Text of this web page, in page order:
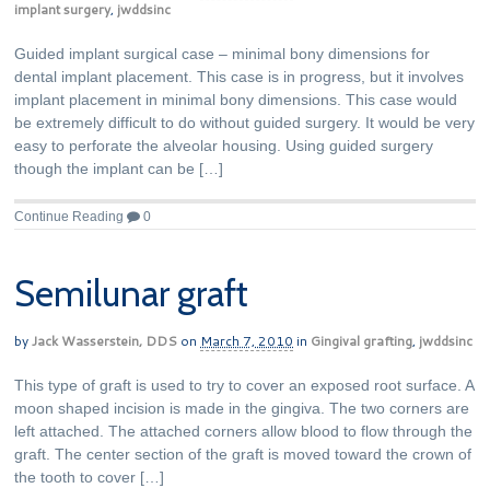
implant surgery, jwddsinc
Guided implant surgical case – minimal bony dimensions for
dental implant placement. This case is in progress, but it involves
implant placement in minimal bony dimensions. This case would
be extremely difficult to do without guided surgery. It would be very
easy to perforate the alveolar housing. Using guided surgery
though the implant can be […]
Continue Reading 0
Semilunar graft
byJack Wasserstein, DDS on March 7, 2010 in Gingival grafting, jwddsinc
This type of graft is used to try to cover an exposed root surface. A
moon shaped incision is made in the gingiva. The two corners are
left attached. The attached corners allow blood to flow through the
graft. The center section of the graft is moved toward the crown of
the tooth to cover […]